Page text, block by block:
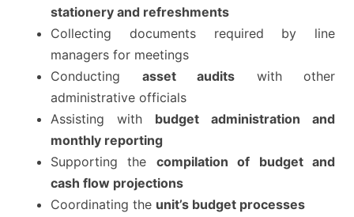
stationery and refreshments
Collecting documents required by line
managers for meetings
Conducting asset audits with other
administrative officials
Assisting with budget administration and
monthly reporting
Supporting the compilation of budget and
cash flow projections
Coordinating the unit’s budget processes